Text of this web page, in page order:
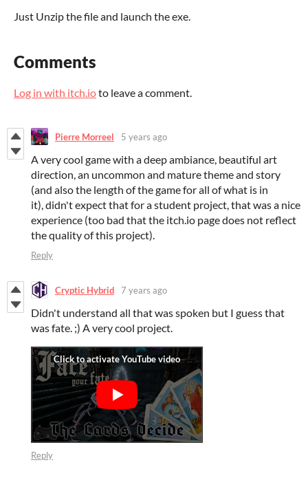
Just Unzip the file and launch the exe.
Comments
Log in with itch.ioto leave a comment.
Pierre Morreel 5 years ago
A very cool game with a deep ambiance, beautiful art
direction, an uncommon and mature theme and story
(and also the length of the game for all of what is in
it), didn't expect that for a student project, that was a nice
experience (too bad that the itch.io page does not reflect
the quality of this project).
Reply
Cryptic Hybrid 7 years ago
Didn't understand all that was spoken but I guess that
was fate. ;) A very cool project.
Reply